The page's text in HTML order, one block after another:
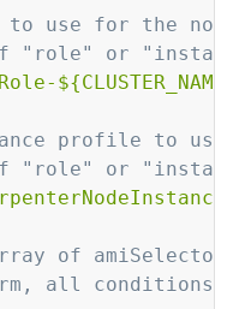
to use for the
"role" or
profile to
"role" or
of
all conditions